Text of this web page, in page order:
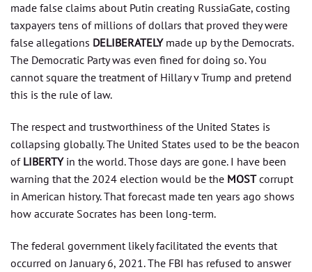
made false claims about Putin creating RussiaGate, costing
taxpayers tens of millions of dollars that proved they were
false allegations DELIBERATELYmade up by the Democrats.
The Democratic Party was even fined for doing so. You
cannot square the treatment of Hillary v Trump and pretend
this is the rule of law.
The respect and trustworthiness of the United States is
collapsing globally. The United States used to be the beacon
of LIBERTYin the world. Those days are gone. I have been
warning that the 2024 election would be the MOSTcorrupt
in American history. That forecast made ten years ago shows
how accurate Socrates has been long-term.
The federal government likely facilitated the events that
occurred on January 6, 2021. The FBI has refused to answer